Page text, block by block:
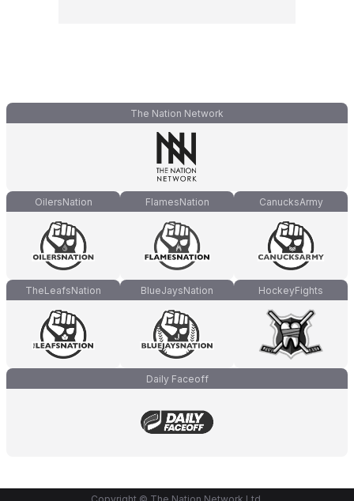
The Nation Network
OilersNation FlamesNation CanucksArmy
TheLeafsNation BlueJaysNation HockeyFights
Daily Faceoff